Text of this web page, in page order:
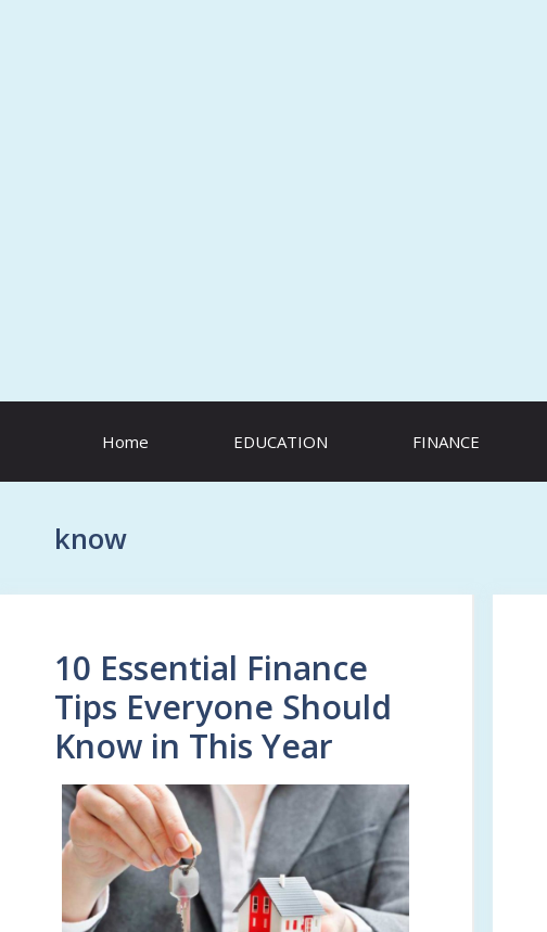
Home EDUCATION FINANCE
know
10 Essential Finance
Tips Everyone Should
Know in This Year